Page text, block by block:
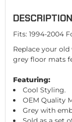
DESCRIPTION
Fits: 1994-2004
Replace your
grey floor mats
Featuring:
Cool Styling.
OEM Quality
Grey with